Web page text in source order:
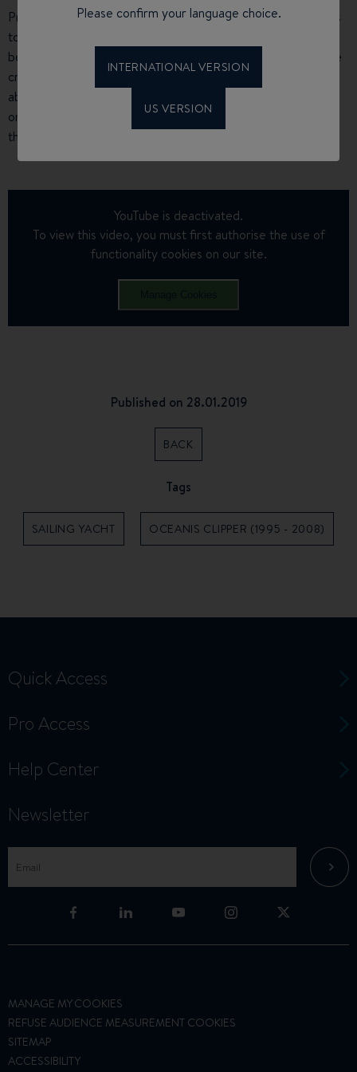
Please confirm your language choice.
INTERNATIONAL VERSION
US VERSION
Providing comfort, performance and safety, the crew plans
to sail 11,000 nautical miles on their Oceanis Clipper 411,
between September 2019 and May 2020. This long-distance
cruise will be punctuated by 15 stopovers, to talk to people
about the disorder and the importance of transplants, the
only way to prolong the lives of people with the disorder at
this present time.
YouTube is deactivated.
To view this video, you must first authorise the use of
functionality cookies on our site.
Published on 28.01.2019
BACK
Tags
SAILING YACHT OCEANIS CLIPPER (1995 - 2008)
Quick Access
Pro Access
Help Center
Newsletter
MANAGE MY COOKIES
REFUSE AUDIENCE MEASUREMENT COOKIES
SITEMAP
ACCESSIBILITY